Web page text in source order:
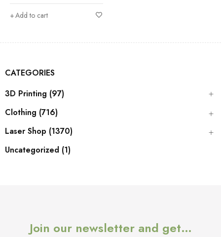
CATEGORIES
3D Printing (97)
Clothing (716)
Laser Shop (1370)
Uncategorized (1)
Add to cart
Join our newsletter and get…